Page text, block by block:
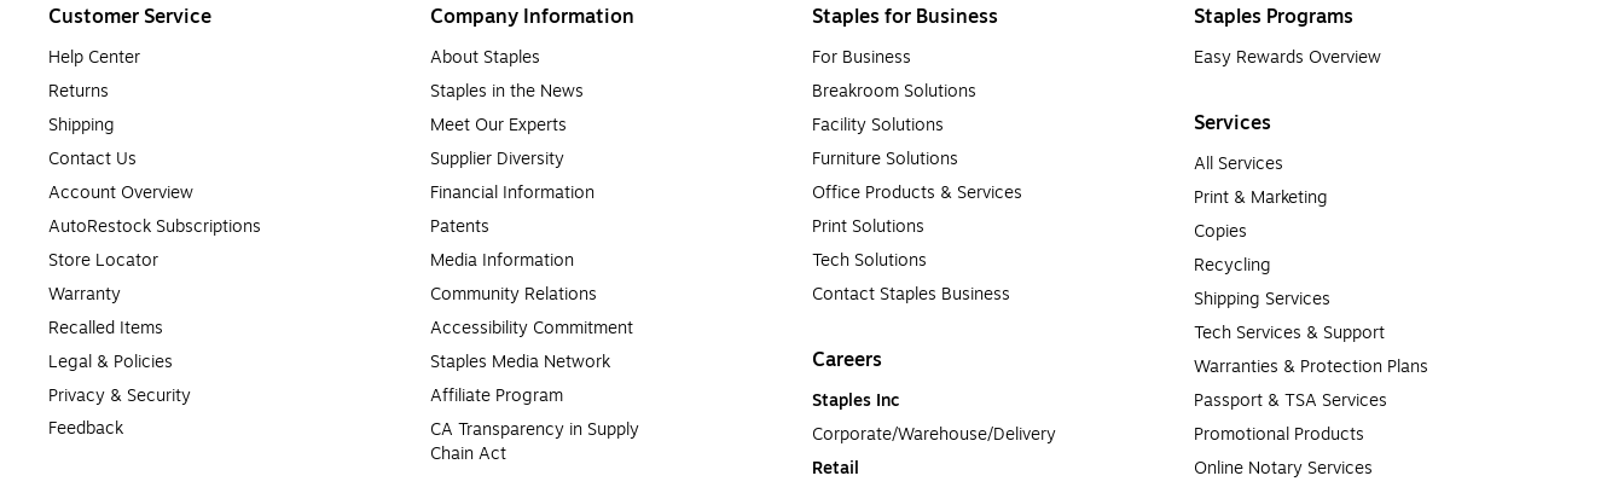
Customer Service
Help Center
Returns
Shipping
Contact Us
Account Overview
AutoRestock Subscriptions
Store Locator
Warranty
Recalled Items
Legal & Policies
Privacy & Security
Feedback
Company Information
About Staples
Staples in the News
Meet Our Experts
Supplier Diversity
Financial Information
Patents
Media Information
Community Relations
Accessibility Commitment
Staples Media Network
Affiliate Program
CA Transparency in Supply
Chain Act
Staples for Business
For Business
Breakroom Solutions
Facility Solutions
Furniture Solutions
Office Products & Services
Print Solutions
Tech Solutions
Contact Staples Business
Careers
Staples Inc
Corporate/Warehouse/Delivery
Retail
Staples Programs
Easy Rewards Overview
Services
All Services
Print & Marketing
Copies
Recycling
Shipping Services
Tech Services & Support
Warranties & Protection Plans
Passport & TSA Services
Promotional Products
Online Notary Services